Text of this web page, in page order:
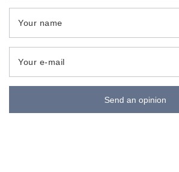
Your name
Your e-mail
Send an opinion